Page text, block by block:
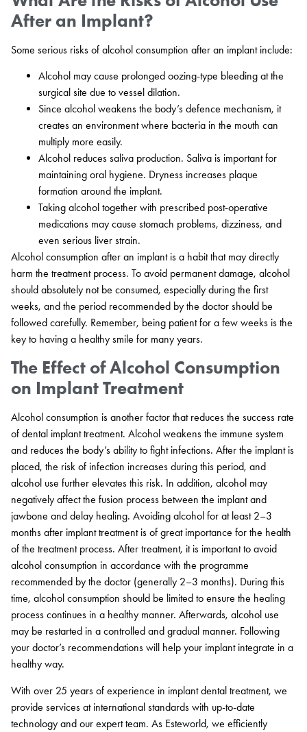
After an Implant?
Some serious risks of alcohol consumption after an implant include:
Alcohol may cause prolonged oozing-type bleeding at the
surgical site due to vessel dilation.
Since alcohol weakens the body’s defence mechanism, it
creates an environment where bacteria in the mouth can
multiply more easily.
Alcohol reduces saliva production. Saliva is important for
maintaining oral hygiene. Dryness increases plaque
formation around the implant.
Taking alcohol together with prescribed post-operative
medications may cause stomach problems, dizziness, and
even serious liver strain.
Alcohol consumption after an implant is a habit that may directly
harm the treatment process. To avoid permanent damage, alcohol
should absolutely not be consumed, especially during the first
weeks, and the period recommended by the doctor should be
followed carefully. Remember, being patient for a few weeks is the
key to having a healthy smile for many years.
The Effect of Alcohol Consumption
on Implant Treatment
Alcohol consumption is another factor that reduces the success rate
of dental implant treatment. Alcohol weakens the immune system
and reduces the body’s ability to fight infections. After the implant is
placed, the risk of infection increases during this period, and
alcohol use further elevates this risk. In addition, alcohol may
negatively affect the fusion process between the implant and
jawbone and delay healing. Avoiding alcohol for at least 2–3
months after implant treatment is of great importance for the health
of the treatment process. After treatment, it is important to avoid
alcohol consumption in accordance with the programme
recommended by the doctor (generally 2–3 months). During this
time, alcohol consumption should be limited to ensure the healing
process continues in a healthy manner. Afterwards, alcohol use
may be restarted in a controlled and gradual manner. Following
your doctor’s recommendations will help your implant integrate in a
healthy way.
With over 25 years of experience in implant dental treatment, we
provide services at international standards with up-to-date
technology and our expert team. As Esteworld, we efficiently